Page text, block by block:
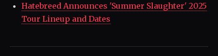
Hatebreed Announces 'Summer Slaughter' 2025
Tour Lineup and Dates